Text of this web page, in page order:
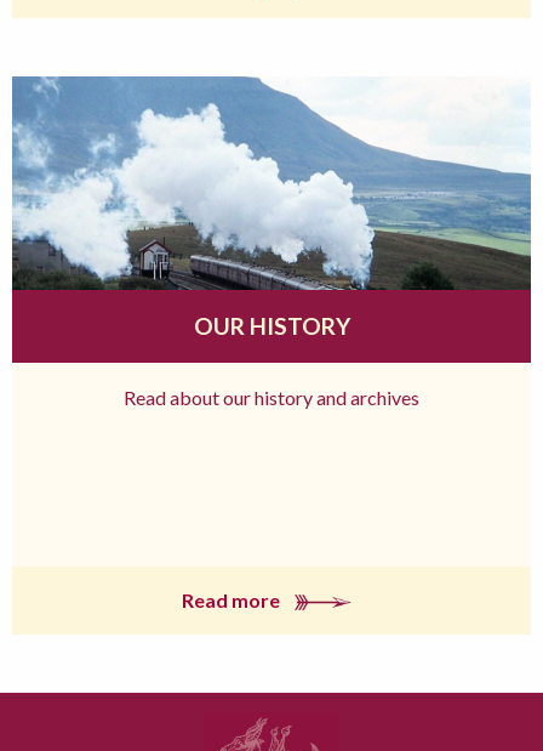
OUR HISTORY
Read about our history and archives
Read more